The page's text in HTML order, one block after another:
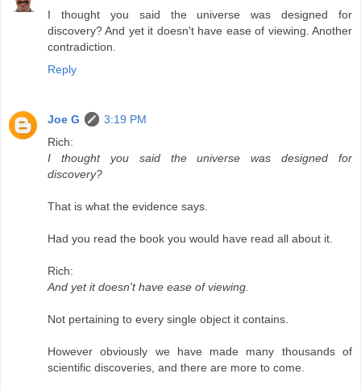
I thought you said the universe was designed for
discovery? And yet it doesn't have ease of viewing. Another
contradiction.
Reply
Joe G
3:19 PM
Rich:
I thought you said the universe was designed for
discovery?
That is what the evidence says.
Had you read the book you would have read all about it.
Rich:
And yet it doesn't have ease of viewing.
Not pertaining to every single object it contains.
However obviously we have made many thousands of
scientific discoveries, and there are more to come.